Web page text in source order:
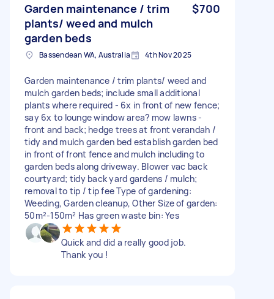
Garden maintenance / trim
plants/ weed and mulch
garden beds
$700
Bassendean WA, Australia 4th Nov 2025
Garden maintenance / trim plants/ weed and
mulch garden beds; include small additional
plants where required - 6x in front of new fence;
say 6x to lounge window area? mow lawns -
front and back; hedge trees at front verandah /
tidy and mulch garden bed establish garden bed
in front of front fence and mulch including to
garden beds along driveway. Blower vac back
courtyard; tidy back yard gardens / mulch;
removal to tip / tip fee Type of gardening:
Weeding, Garden cleanup, Other Size of garden:
50m²-150m² Has green waste bin: Yes
Quick and did a really good job.
Thank you !